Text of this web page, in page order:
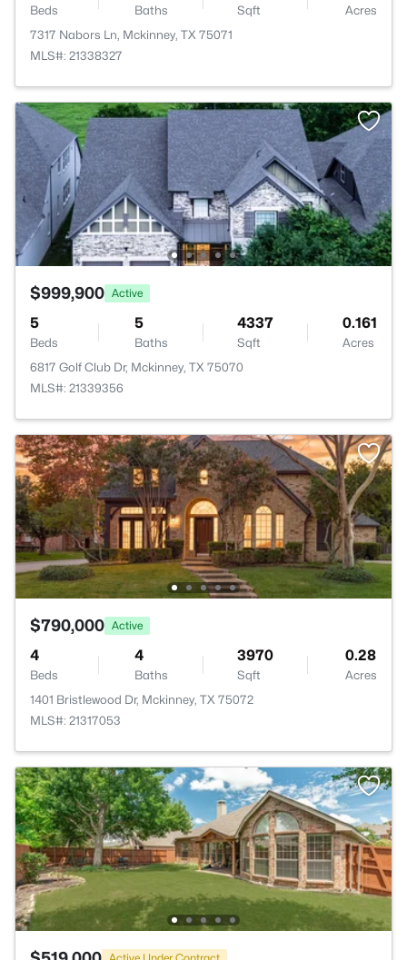
Beds Baths Sqft
Acres
7317 Nabors Ln, Mckinney, TX 75071
MLS#: 21338327
$999,900 Active
5
Beds
5
Baths
4337
Sqft
0.161
Acres
6817 Golf Club Dr, Mckinney, TX 75070
MLS#: 21339356
$790,000 Active
4
Beds
4
Baths
3970
Sqft
0.28
Acres
1401 Bristlewood Dr, Mckinney, TX 75072
MLS#: 21317053
Active Under Contract